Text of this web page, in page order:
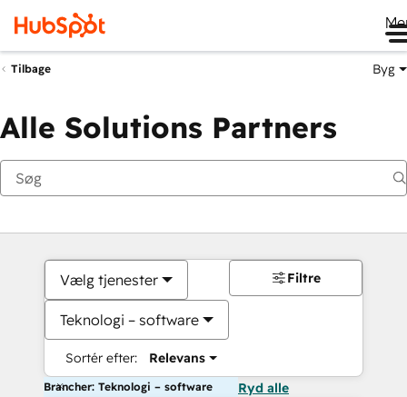
Tilbage Byg
Alle Solutions Partners
Vælg tjenester
Teknologi – software
Sortér efter: Relevans
Filtre
Brancher: Teknologi – software Ryd alle